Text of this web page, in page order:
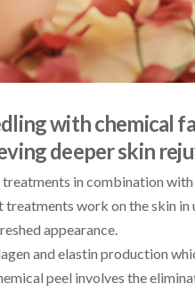
with chemical
deeper skin
in combination
work on the skin in
appearance.
and elastin production
peel involves the